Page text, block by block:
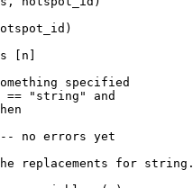
[n]
specified
== "string" and
no errors yet
replacements for